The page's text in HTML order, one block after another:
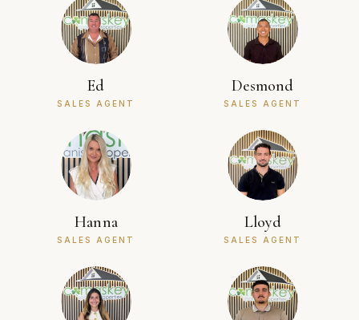
Ed
SALES AGENT
Desmond
SALES AGENT
Hanna
SALES AGENT
Lloyd
SALES AGENT